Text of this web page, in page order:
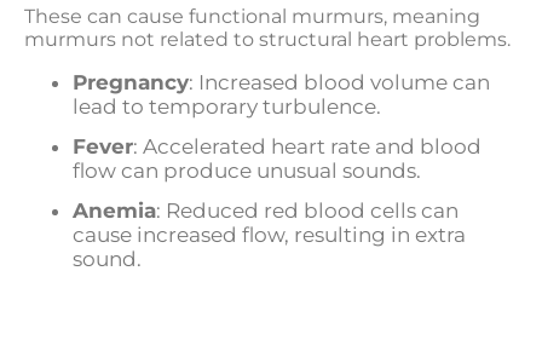
These can cause functional murmurs, meaning
murmurs not related to structural heart problems.
Pregnancy: Increased blood volume can
lead to temporary turbulence.
Fever: Accelerated heart rate and blood
flow can produce unusual sounds.
Anemia: Reduced red blood cells can
cause increased flow, resulting in extra
sound.